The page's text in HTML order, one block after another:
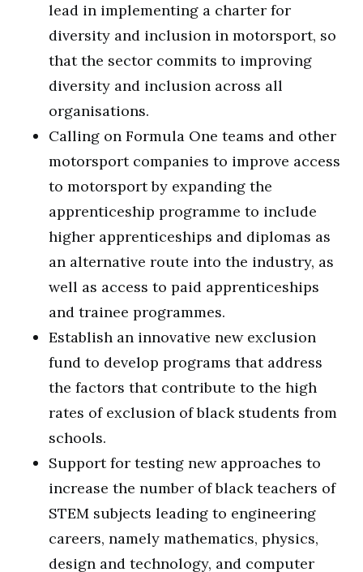
lead in implementing a charter for
diversity and inclusion in motorsport, so
that the sector commits to improving
diversity and inclusion across all
organisations.
Calling on Formula One teams and other
motorsport companies to improve access
to motorsport by expanding the
apprenticeship programme to include
higher apprenticeships and diplomas as
an alternative route into the industry, as
well as access to paid apprenticeships
and trainee programmes.
Establish an innovative new exclusion
fund to develop programs that address
the factors that contribute to the high
rates of exclusion of black students from
schools.
Support for testing new approaches to
increase the number of black teachers of
STEM subjects leading to engineering
careers, namely mathematics, physics,
design and technology, and computer